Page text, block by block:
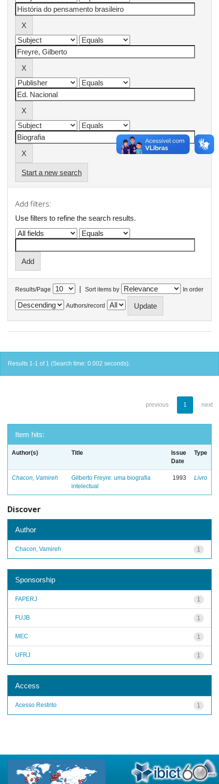
Start a new search
Add filters:
Use filters to refine the search results.
Results/Page | Sort items by In order
Authors/record
Results 1-1 of 1 (Search time: 0.002 seconds).
previous 1 next
Item hits:
Author(s) Title
Issue
Date
Type
Chacon, Vamireh
Gilberto Freyre: uma biografia
intelectual
1993 Livro
Discover
Author
1
Chacon, Vamireh
Sponsorship
1
FAPERJ
1
FUJB
1
MEC
1
UFRJ
Access
1
Acesso Restrito